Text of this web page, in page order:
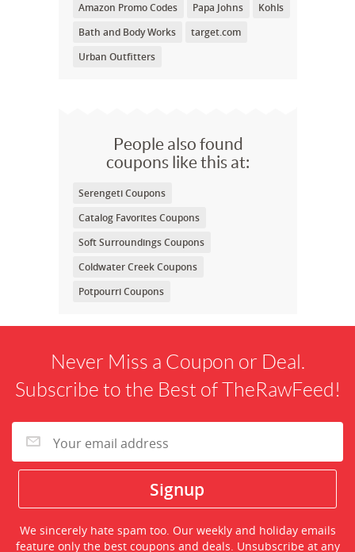
Amazon Promo Codes Papa Johns
Kohls
Bath and Body Works
target.com
Urban Outfitters
People also found
coupons like this at:
Serengeti Coupons
Catalog Favorites Coupons
Soft Surroundings Coupons
Coldwater Creek Coupons
Potpourri Coupons
Never Miss a Coupon or Deal.
Subscribe to the Best of TheRawFeed!
We sincerely hate spam too. Our weekly and holiday emails
feature only the best coupons and deals. Unsubscribe at any